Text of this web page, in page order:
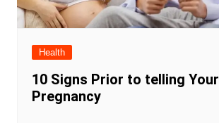
Health
10 Signs Prior to telling Your
Pregnancy